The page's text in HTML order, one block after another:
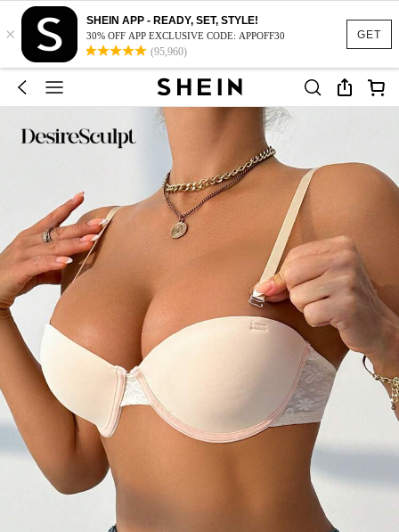
GET
×
SHEIN APP - READY, SET, STYLE!
30% OFF APP EXCLUSIVE CODE: APPOFF30
(95,960)